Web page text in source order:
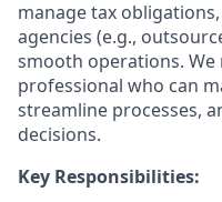
manage tax
agencies (e.g.,
smooth operations.
professional who can
streamline processes,
decisions.
Key Responsibilities: